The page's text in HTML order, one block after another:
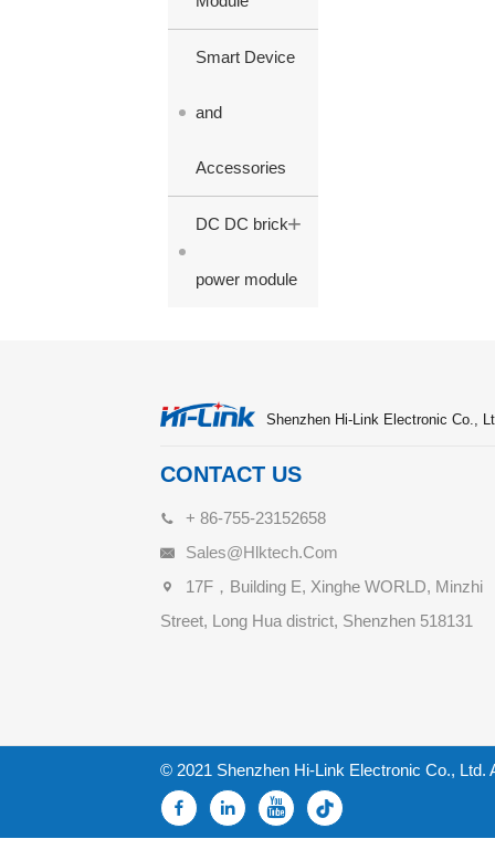
Smart Device
and
Accessories
DC DC brick
power module
+
Shenzhen Hi-Link Electronic Co.,
CONTACT US
+ 86-755-23152658
Sales@hlktech.com
17F，Building E, Xinghe WORLD, Minzhi
Street, Long Hua district, Shenzhen 518131
© 2021 Shenzhen Hi-Link Electronic Co., Ltd.